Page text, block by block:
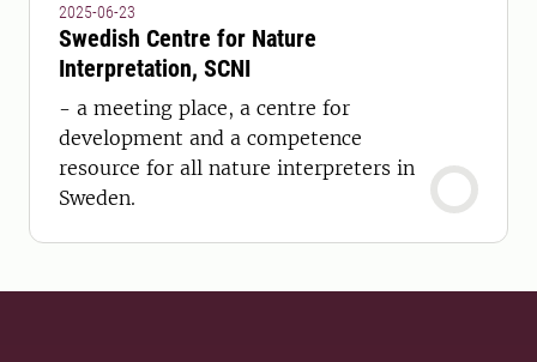
2025-06-23
Swedish Centre for Nature
Interpretation, SCNI
- a meeting place, a centre for
development and a competence
resource for all nature interpreters in
Sweden.